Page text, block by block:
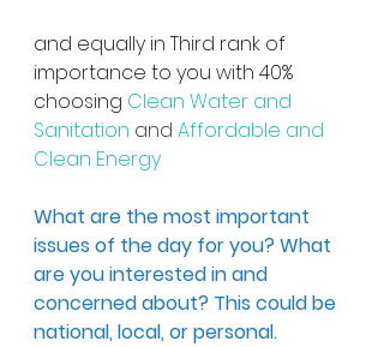
and equally in Third rank of
importance to you with 40%
choosing Clean Water and
Sanitation and Affordable and
Clean Energy
What are the most important
issues of the day for you? What
are you interested in and
concerned about? This could be
national, local, or personal.